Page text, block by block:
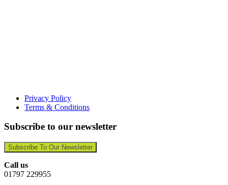
Privacy Policy
Terms & Conditions
Subscribe to our newsletter
Subscribe To Our Newsletter
Call us
01797 229955